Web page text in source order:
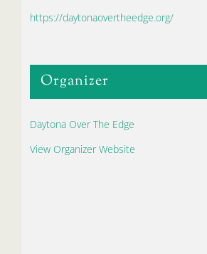
https://daytonaovertheedge.org/
Organizer
Daytona Over The Edge
View Organizer Website